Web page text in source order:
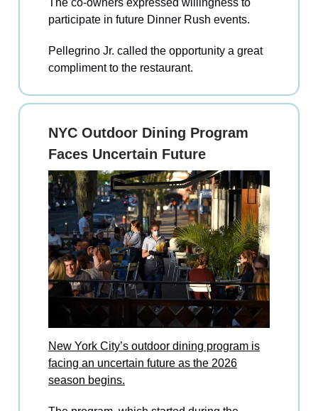
The co-owners expressed willingness to
participate in future Dinner Rush events.
Pellegrino Jr. called the opportunity a great
compliment to the restaurant.
NYC Outdoor Dining Program
Faces Uncertain Future
New York City’s outdoor dining program is
facing an uncertain future as the 2026
season begins.